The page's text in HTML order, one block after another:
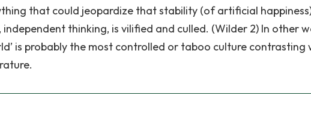
that could jeopardize that stability (of artificial
thinking, is vilified and culled. (Wilder 2) In other
is probably the most controlled or taboo culture contrasting